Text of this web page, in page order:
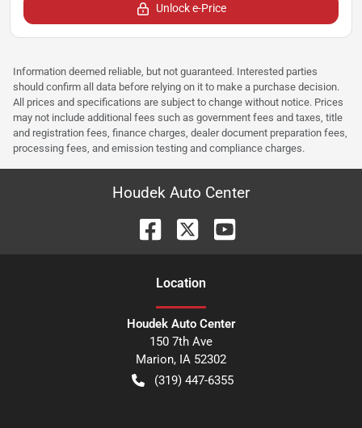
Unlock e-Price
Information deemed reliable, but not guaranteed. Interested parties
should confirm all data before relying on it to make a purchase decision.
All prices and specifications are subject to change without notice. Prices
may not include additional fees such as government fees and taxes, title
and registration fees, finance charges, dealer document preparation fees,
processing fees, and emission testing and compliance charges.
Houdek Auto Center
Location
Houdek Auto Center
150 7th Ave
Marion, IA 52302
(319) 447-6355